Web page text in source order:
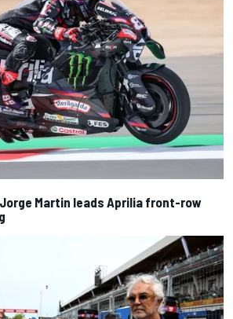
Jorge Martin leads Aprilia front-row